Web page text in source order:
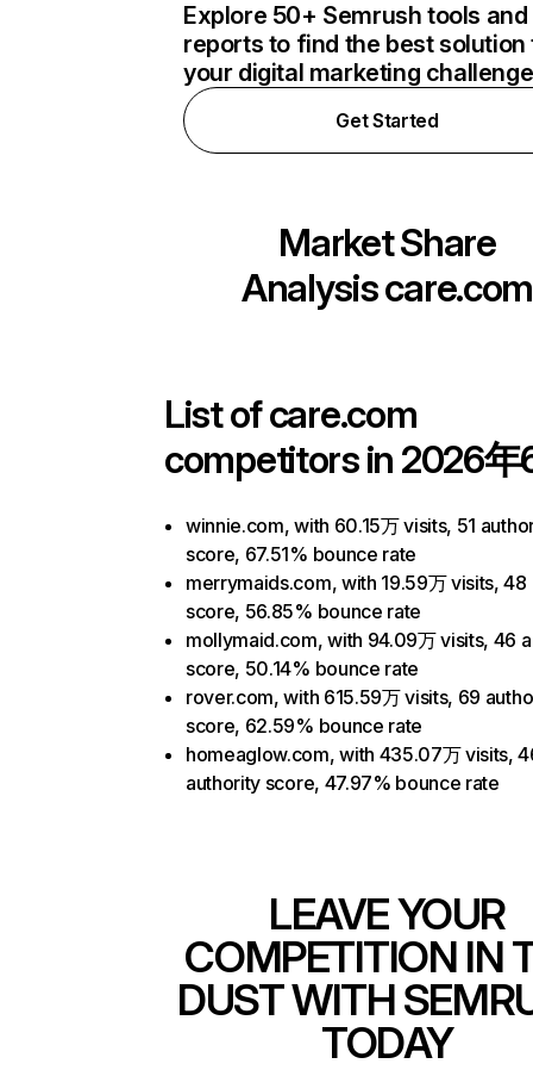
Explore 50+ Semrush tools and
reports to find the best solution
your digital marketing
Get Started
Market Share
Analysiscare.com
List ofcare.com
competitors in 2026年
winnie.com, with 60.15万 visits, 51
score, 67.51% bounce rate
merrymaids.com, with 19.59万 visits, 48
score, 56.85% bounce rate
mollymaid.com, with 94.09万 visits, 46
score, 50.14% bounce rate
rover.com, with 615.59万 visits, 69
score, 62.59% bounce rate
homeaglow.com, with 435.07万 visits,
authority score, 47.97% bounce rate
LEAVE YOUR
COMPETITION IN
DUST WITH
TODAY